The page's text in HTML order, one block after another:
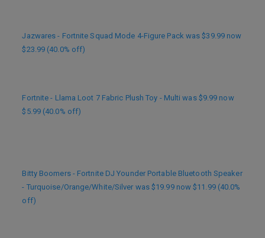
Jazwares - Fortnite Squad Mode 4-Figure Pack was $39.99 now
$23.99 (40.0% off)
Fortnite - Llama Loot 7 Fabric Plush Toy - Multi was $9.99 now
$5.99 (40.0% off)
Bitty Boomers - Fortnite DJ Younder Portable Bluetooth Speaker
- Turquoise/Orange/White/Silver was $19.99 now $11.99 (40.0%
off)